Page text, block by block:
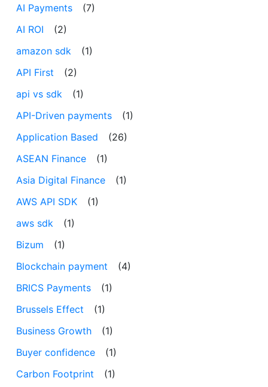
AI Payments
(7)
AI ROI
(2)
amazon sdk
(1)
API First
(2)
api vs sdk
(1)
API-Driven payments
(1)
Application Based
(26)
ASEAN Finance
(1)
Asia Digital Finance
(1)
AWS API SDK
(1)
aws sdk
(1)
Bizum
(1)
Blockchain payment
(4)
BRICS Payments
(1)
Brussels Effect
(1)
Business Growth
(1)
Buyer confidence
(1)
Carbon Footprint
(1)